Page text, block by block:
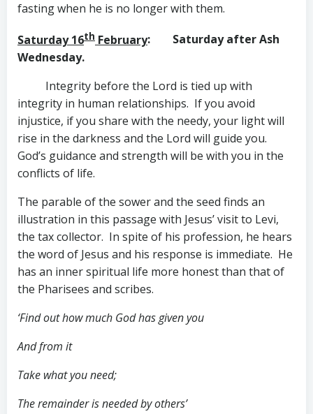
fasting when he is no longer with them.
Saturday 16th February: Saturday after Ash
Wednesday.
Integrity before the Lord is tied up with
integrity in human relationships. If you avoid
injustice, if you share with the needy, your light will
rise in the darkness and the Lord will guide you.
God’s guidance and strength will be with you in the
conflicts of life.
The parable of the sower and the seed finds an
illustration in this passage with Jesus’ visit to Levi,
the tax collector. In spite of his profession, he hears
the word of Jesus and his response is immediate. He
has an inner spiritual life more honest than that of
the Pharisees and scribes.
‘Find out how much God has given you
And from it
Take what you need;
The remainder is needed by others’